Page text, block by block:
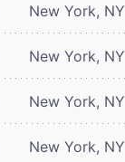
New York, NY
New York, NY
New York, NY
New York, NY